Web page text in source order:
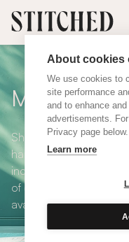
About cookies
We use cookies to
site performance
and to enhance
advertisements.
Privacy page below.
Learn more
Made to
Shop our range of
handmade in UK and
including pencil pleat,
of over 300 fabrics for
available in blackout